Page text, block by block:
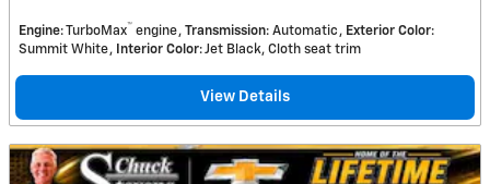
Engine: TurboMax™ engine Transmission: Automatic Exterior Color:
Summit White
Interior Color: Jet Black, Cloth seat trim
View Details